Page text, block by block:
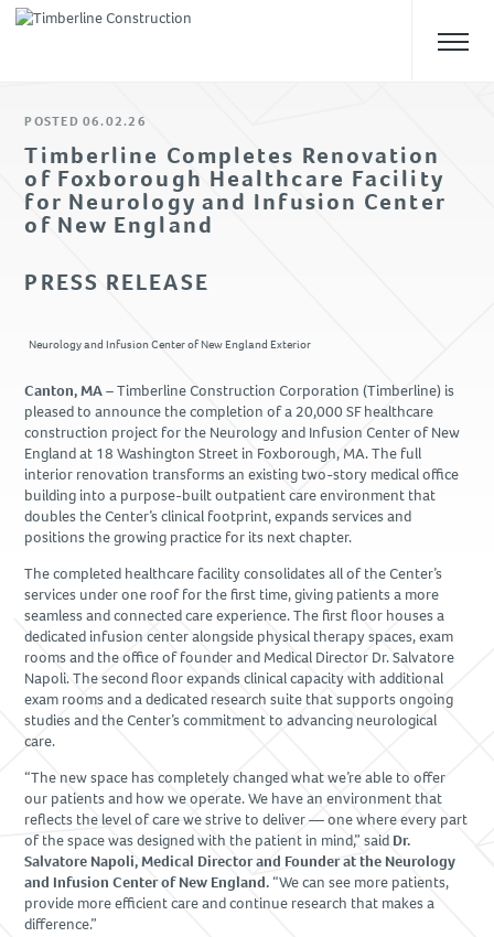
ABOUT US
Overview
Our Team
WHAT WE DO
Construction Management
Preconstruction
Design-Build
Due Diligence
PROJECTS
Academic
Advanced Technology
Corporate
Design-Build
Healthcare & Civic
Residential & Hospitality
Retail
CAREERS
POSTED 06.02.26
Timberline Completes Renovation
of Foxborough Healthcare Facility
for Neurology and Infusion Center
of New England
PRESS RELEASE
Neurology and Infusion Center of New England Exterior
Canton, MA –Timberline Construction Corporation (Timberline) is
pleased to announce the completion of a 20,000 SF healthcare
construction project for the Neurology and Infusion Center of New
England at 18 Washington Street in Foxborough, MA. The full
interior renovation transforms an existing two-story medical office
building into a purpose-built outpatient care environment that
doubles the Center’s clinical footprint, expands services and
positions the growing practice for its next chapter.
The completed healthcare facility consolidates all of the Center’s
services under one roof for the first time, giving patients a more
seamless and connected care experience. The first floor houses a
dedicated infusion center alongside physical therapy spaces, exam
rooms and the office of founder and Medical Director Dr. Salvatore
Napoli. The second floor expands clinical capacity with additional
exam rooms and a dedicated research suite that supports ongoing
studies and the Center’s commitment to advancing neurological
care.
“The new space has completely changed what we’re able to offer
our patients and how we operate. We have an environment that
reflects the level of care we strive to deliver — one where every part
of the space was designed with the patient in mind,” said Dr.
Salvatore Napoli, Medical Director and Founder at the Neurology
and Infusion Center of New England.“We can see more patients,
provide more efficient care and continue research that makes a
difference.”